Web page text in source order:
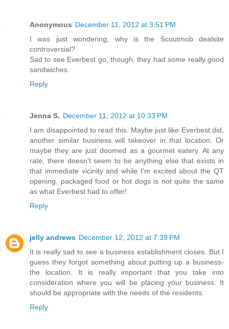
Anonymous December 11, 2012 at 3:51 PM
I was just wondering, why is the Scoutmob dealsite
controversial?
Sad to see Everbest go, though, they had some really good
sandwiches.
Reply
Jenna S. December 11, 2012 at 10:33 PM
I am disappointed to read this. Maybe just like Everbest did,
another similar business will takeover in that location. Or
maybe they are just doomed as a gourmet eatery. At any
rate, there doesn't seem to be anything else that exists in
that immediate vicinity and while I'm excited about the QT
opening, packaged food or hot dogs is not quite the same
as what Everbest had to offer!
Reply
jelly andrews December 12, 2012 at 7:39 PM
It is really sad to see a business establishment closes. But I
guess they forgot something about putting up a business-
the location. It is really important that you take into
consideration where you will be placing your business. It
should be appropriate with the needs of the residents.
Reply